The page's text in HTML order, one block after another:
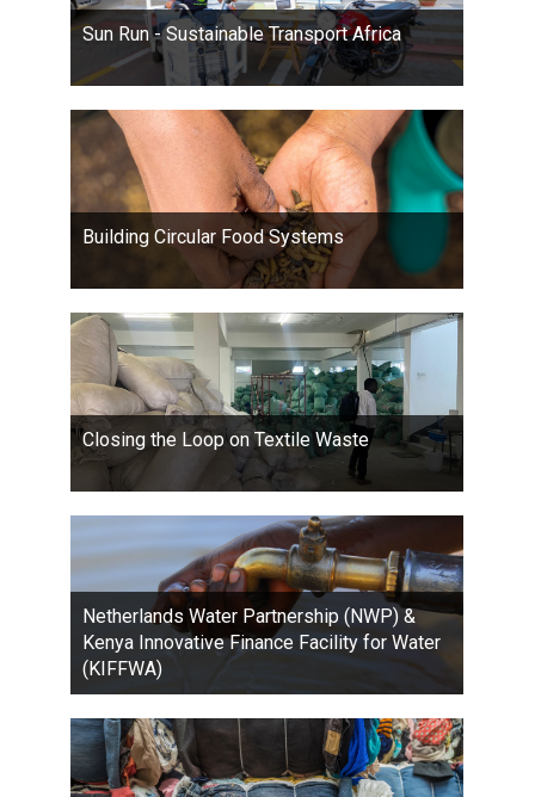
Sun Run - Sustainable Transport Africa
Building Circular Food Systems
Closing the Loop on Textile Waste
Netherlands Water Partnership (NWP) &
Kenya Innovative Finance Facility for Water
(KIFFWA)